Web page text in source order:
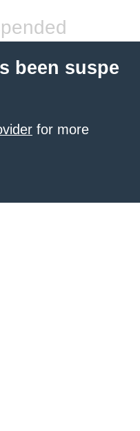
been suspe
for more